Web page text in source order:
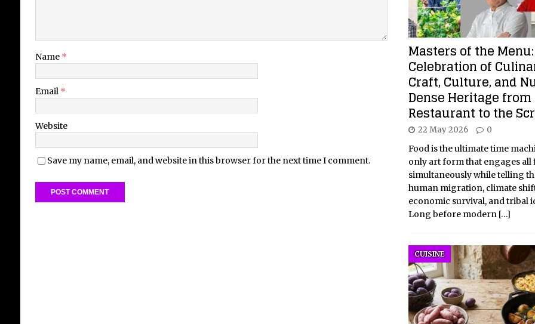
Name *
Email *
Website
Save my name, email, and website in this browser for the next time I comment.
Masters of the
Celebration of
Craft, Culture, and
Dense Heritage
Restaurant to the
22 May 2026 0
Food is the ultimate time
only art form that engages all
simultaneously while telling
human migration, climate
economic survival, and tribal
Long before modern […]
CUISINE